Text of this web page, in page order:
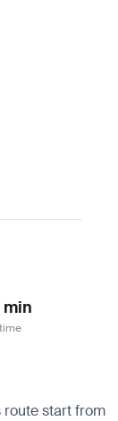
min
route start from